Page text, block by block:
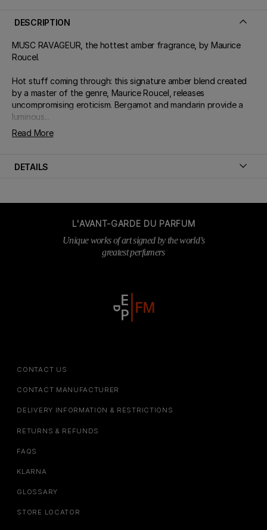
DESCRIPTION
MUSC RAVAGEUR, the hottest amber fragrance, by Maurice
Roucel.
Hot stuff coming through: this signature amber blend created
by a master of the genre, Maurice Roucel, releases
uncompromising eroticism. Bergamot and mandarin provide a
luminous...
Read More
DETAILS
L'AVANT-GARDE DU PARFUM
Unique works of art signed by the world’s
greatest perfumers
CONTACT US
CONTACT MANUFACTURER
DELIVERY INFORMATION & RESTRICTIONS
RETURNS & REFUNDS
FAQS
KLARNA
GLOSSARY
STORE LOCATOR